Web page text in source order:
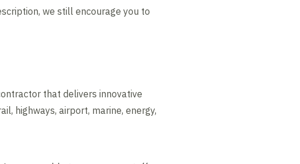
we still encourage you to
that delivers innovative
highways, airport, marine, energy,